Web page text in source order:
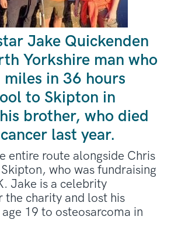
Jake Quickenden
Yorkshire man who
in 36 hours
to Skipton in
brother, who died
last year.
entire route alongside Chris
who was fundraising
Jake is a celebrity
the charity and lost his
19 to osteosarcoma in